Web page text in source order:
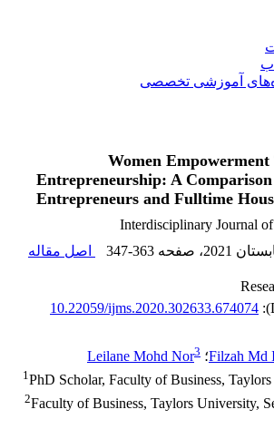
آموزشی تخصصی
Women
Entrepreneurship: A Comparison
Entrepreneurs and Fulltime
Interdisciplinary Journal
2021 ، صفحه 347-363
اصل مقاله
10.22059/ijms.2020.302633.674074
Filzah Md؛ Leilane Mohd Nor3
1PhD Scholar, Faculty of Business,
2Faculty of Business, Taylors University,